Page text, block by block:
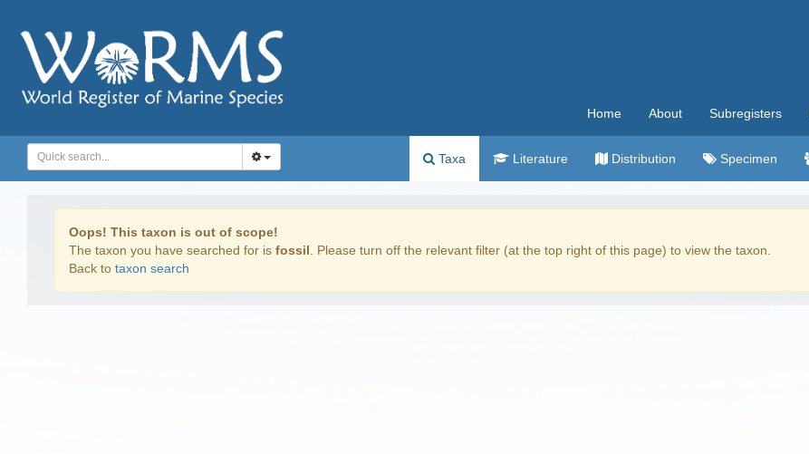
Home About Subregisters
Taxa Literature Distribution Specimen
Oops! This taxon is out of scope!
The taxon you have searched for is fossil . Please turn off the relevant filter (at the top right of this page) to view the taxon.
Back to taxon search